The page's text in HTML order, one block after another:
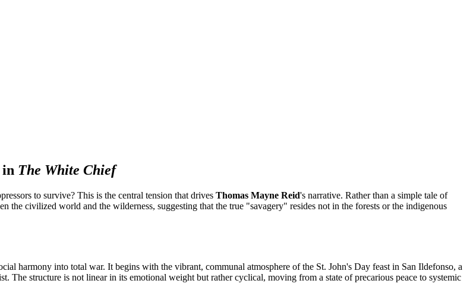
in The White Chief
to survive? This is the central tension that drives Thomas Mayne Reid's narrative. Rather than a simple tale of
the civilized world and the wilderness, suggesting that the true "savagery" resides not in the forests or the indigenous
harmony into total war. It begins with the vibrant, communal atmosphere of the St. John's Day feast in San Ildefonso, a
The structure is not linear in its emotional weight but rather cyclical, moving from a state of precarious peace to systemic